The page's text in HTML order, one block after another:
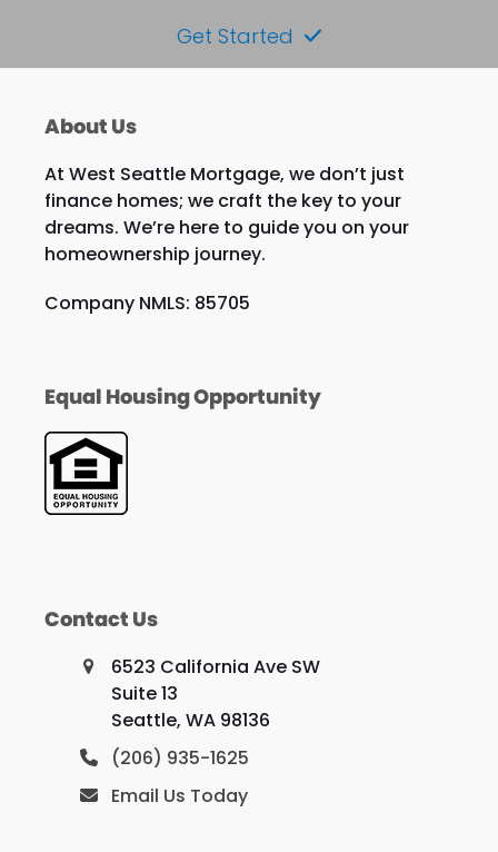
Get Started
About Us
At West Seattle Mortgage, we don’t just
finance homes; we craft the key to your
dreams. We’re here to guide you on your
homeownership journey.
Company NMLS: 85705
Equal Housing Opportunity
Contact Us
6523 California Ave SW
Suite 13
Seattle, WA 98136
(206) 935-1625
Email Us Today